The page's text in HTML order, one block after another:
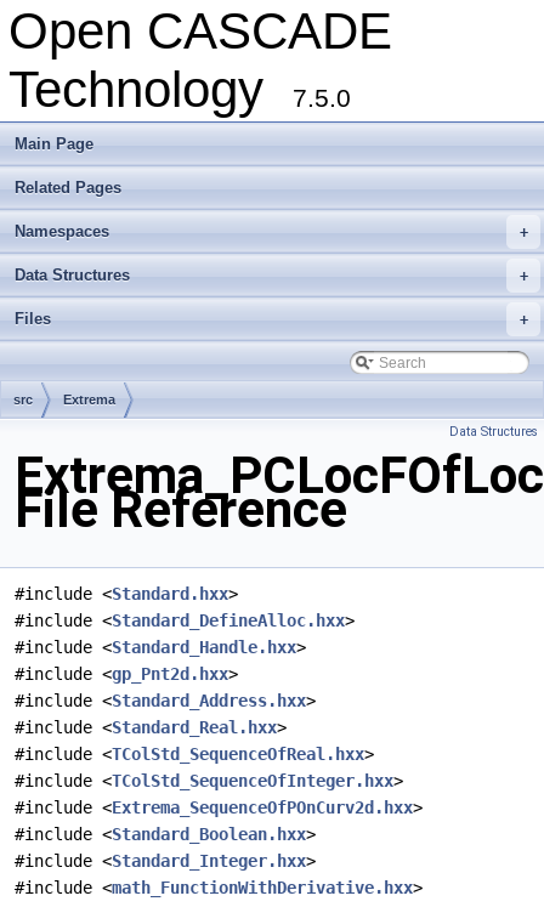
Open CASCADE
Technology
7.5.0
Main Page
Related Pages
+
Namespaces
+
Data Structures
+
Files
src Extrema
Data Structures
File Reference
#include <Standard.hxx>
#include <Standard_DefineAlloc.hxx>
#include <Standard_Handle.hxx>
#include <gp_Pnt2d.hxx>
#include <Standard_Address.hxx>
#include <Standard_Real.hxx>
#include <TColStd_SequenceOfReal.hxx>
#include <TColStd_SequenceOfInteger.hxx>
#include <Extrema_SequenceOfPOnCurv2d.hxx>
#include <Standard_Boolean.hxx>
#include <Standard_Integer.hxx>
#include <math_FunctionWithDerivative.hxx>